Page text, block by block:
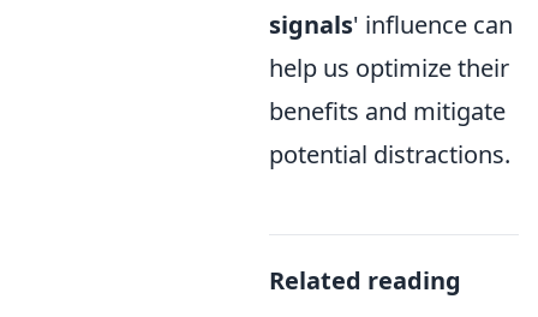
signals' influence can
help us optimize their
benefits and mitigate
potential distractions.
Related reading